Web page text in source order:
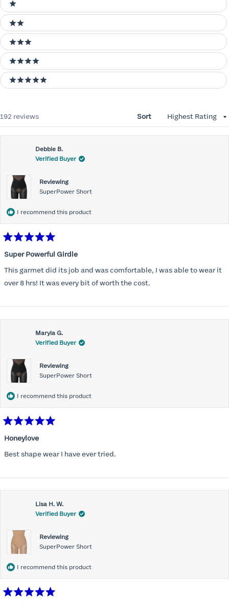
1 stars
2 stars
3 stars
4 stars
5 stars
192 reviews Sort
Debbie B.
Verified Buyer
Reviewing
SuperPower Short
I recommend this product
5
out
of
5
stars
Super Powerful Girdle
This garmet did its job and was comfortable, I was able to wear it
over 8 hrs! It was every bit of worth the cost.
Maryla G.
Verified Buyer
Reviewing
SuperPower Short
I recommend this product
5
of
5
Honeylove
Best shape wear I have ever tried.
Lisa H. W.
Verified Buyer
Reviewing
SuperPower Short
I recommend this product